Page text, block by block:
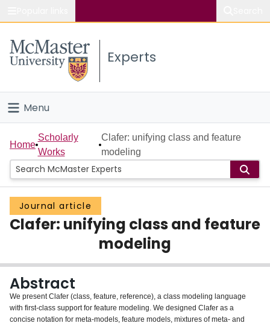
Study
Connect
Experts
Menu
Home
People
Groups
Scholarly Works
Login
Home
Scholarly
Works
Clafer: unifying class and feature
modeling
Journal article
Clafer: unifying class and feature
modeling
Abstract
We present Clafer (class, feature, reference), a class modeling language
with first-class support for feature modeling. We designed Clafer as a
concise notation for meta-models, feature models, mixtures of meta- and